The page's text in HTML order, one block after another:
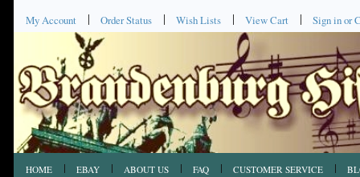
My Account Order Status Wish Lists View Cart Sign inor
HOME EBAY ABOUT US FAQ CUSTOMER SERVICE